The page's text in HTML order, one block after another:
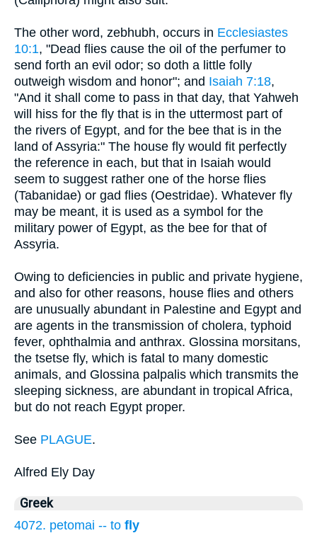
The other word, zebhubh, occurs in Ecclesiastes
10:1, "Dead flies cause the oil of the perfumer to
send forth an evil odor; so doth a little folly
outweigh wisdom and honor"; and Isaiah 7:18,
"And it shall come to pass in that day, that Yahweh
will hiss for the fly that is in the uttermost part of
the rivers of Egypt, and for the bee that is in the
land of Assyria:" The house fly would fit perfectly
the reference in each, but that in Isaiah would
seem to suggest rather one of the horse flies
(Tabanidae) or gad flies (Oestridae). Whatever fly
may be meant, it is used as a symbol for the
military power of Egypt, as the bee for that of
Assyria.
Owing to deficiencies in public and private hygiene,
and also for other reasons, house flies and others
are unusually abundant in Palestine and Egypt and
are agents in the transmission of cholera, typhoid
fever, ophthalmia and anthrax. Glossina morsitans,
the tsetse fly, which is fatal to many domestic
animals, and Glossina palpalis which transmits the
sleeping sickness, are abundant in tropical Africa,
but do not reach Egypt proper.
See PLAGUE.
Alfred Ely Day
Greek
4072. petomai -- to fly